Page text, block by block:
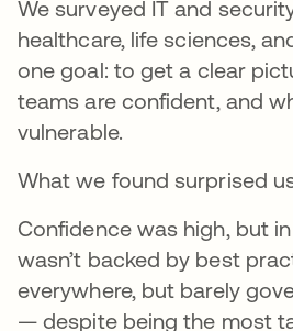
We surveyed IT and
healthcare, life sciences,
one goal: to get a clear
teams are confident, and
vulnerable.
What we found surprised
Confidence was high, but
wasn’t backed by best
everywhere, but barely
— despite being the most